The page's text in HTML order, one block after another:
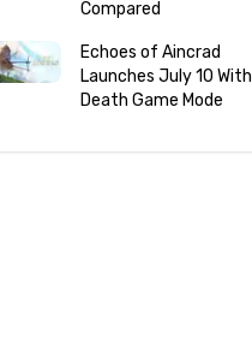
Compared
Echoes of Aincrad
Launches July 10 With
Death Game Mode